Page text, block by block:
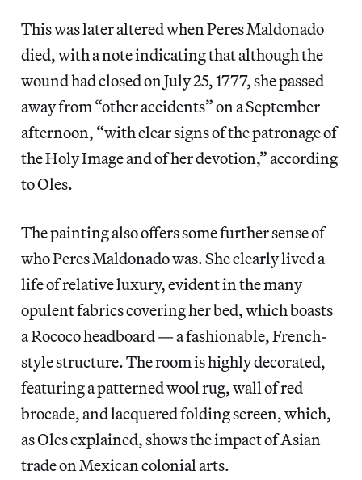
This was later altered when Peres Maldonado
died, with a note indicating that although the
wound had closed on July 25, 1777, she passed
away from “other accidents” on a September
afternoon, “with clear signs of the patronage of
the Holy Image and of her devotion,” according
to Oles.
The painting also offers some further sense of
who Peres Maldonado was. She clearly lived a
life of relative luxury, evident in the many
opulent fabrics covering her bed, which boasts
a Rococo headboard — a fashionable, French-
style structure. The room is highly decorated,
featuring a patterned wool rug, wall of red
brocade, and lacquered folding screen, which,
as Oles explained, shows the impact of Asian
trade on Mexican colonial arts.